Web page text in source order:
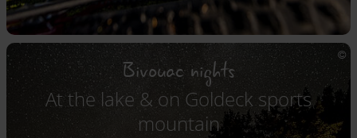
Bivouac nights
At the lake & on Goldeck sports
mountain